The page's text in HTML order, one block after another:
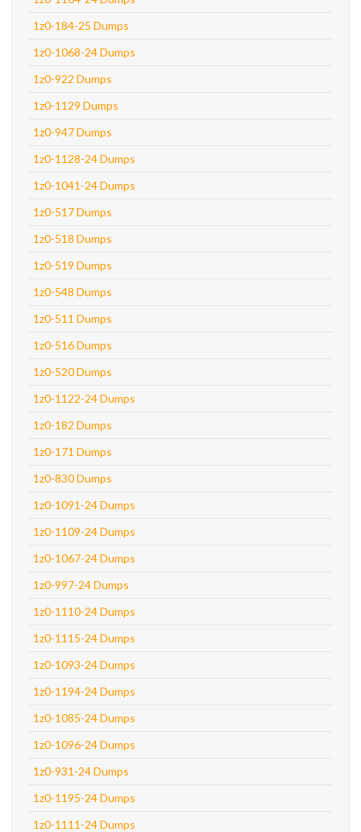
1z0-184-25 Dumps
1z0-1068-24 Dumps
1z0-922 Dumps
1z0-1129 Dumps
1z0-947 Dumps
1z0-1128-24 Dumps
1z0-1041-24 Dumps
1z0-517 Dumps
1z0-518 Dumps
1z0-519 Dumps
1z0-548 Dumps
1z0-511 Dumps
1z0-516 Dumps
1z0-520 Dumps
1z0-1122-24 Dumps
1z0-182 Dumps
1z0-171 Dumps
1z0-830 Dumps
1z0-1091-24 Dumps
1z0-1109-24 Dumps
1z0-1067-24 Dumps
1z0-997-24 Dumps
1z0-1110-24 Dumps
1z0-1115-24 Dumps
1z0-1093-24 Dumps
1z0-1194-24 Dumps
1z0-1085-24 Dumps
1z0-1096-24 Dumps
1z0-931-24 Dumps
1z0-1195-24 Dumps
1z0-1111-24 Dumps